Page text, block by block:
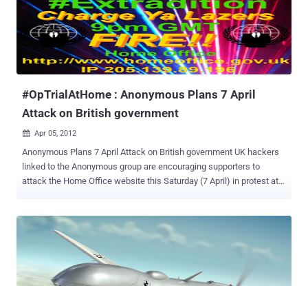
supporters, Scheduling for April 7 the a DDoS ( with denial-of-
service) attacks against the Home Office’s website. During the
week I wrote and article on the intent of the famous group of
hacktivist and on the possible reasons of the action. The attacks
have mainly two motives: to protest against the extradition of Gary
#OpTrialAtHome : Anonymous Plans 7 April
Attack on British government
 Apr 05, 2012
Anonymous Plans 7 April Attack on British government UK hackers
linked to the Anonymous group are encouraging supporters to
attack the Home Office website this Saturday (7 April) in protest at
warning on its Twitter page that an attack on the Home Office was
planned for Saturday, 7 April. An associated photo/poster shows
images of Gary McKinnon, Richard O’Dwyer and Christopher Tappin.
McKinnon and O’Dwyer are awaiting extradition from the UK to the
US. Tappin’s extradition was effected on 24 February when he was